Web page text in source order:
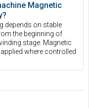
Magnetic
depends on stable
the beginning of
stage. Magnetic
where controlled